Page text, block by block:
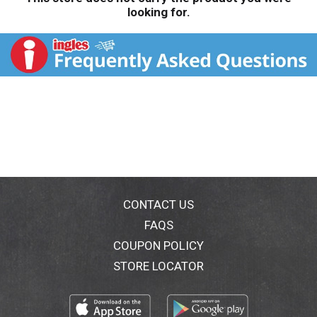
looking for.
CONTACT US
FAQS
COUPON POLICY
STORE LOCATOR